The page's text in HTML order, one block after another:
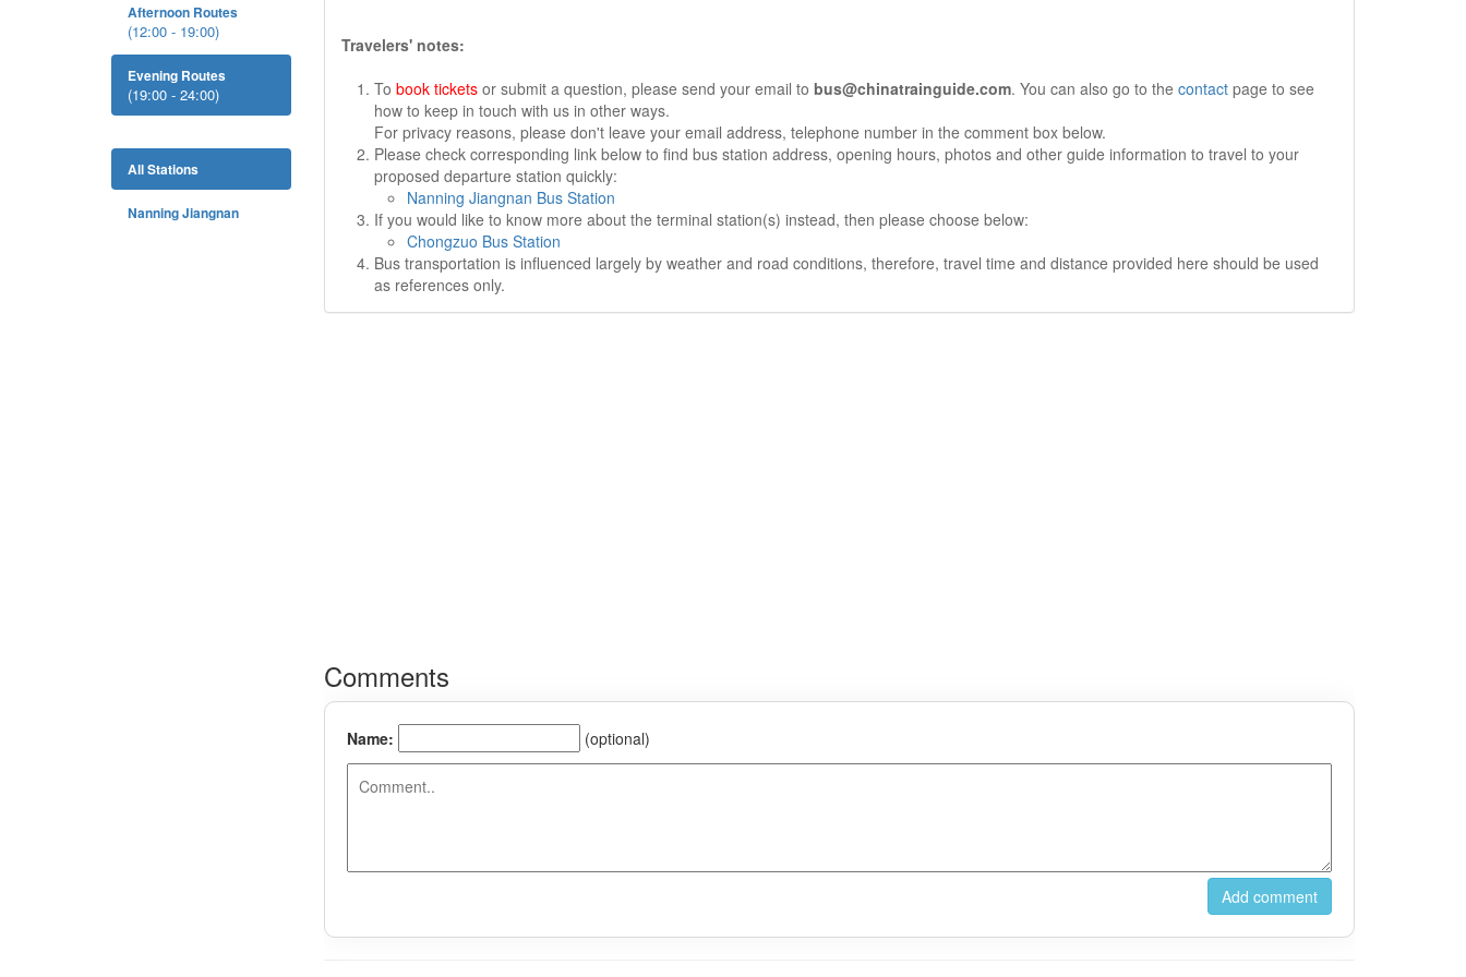
Afternoon Routes
(12:00 - 19:00)
Evening Routes
(19:00 - 24:00)
All Stations
Nanning Jiangnan
Travelers' notes:
To book tickets or submit a question, please send your email to bus@chinatrainguide.com. You can also go to the contact page to see
how to keep in touch with us in other ways.
For privacy reasons, please don't leave your email address, telephone number in the comment box below.
Please check corresponding link below to find bus station address, opening hours, photos and other guide information to travel to your
proposed departure station quickly:
Nanning Jiangnan Bus Station
If you would like to know more about the terminal station(s) instead, then please choose below:
Chongzuo Bus Station
Bus transportation is influenced largely by weather and road conditions, therefore, travel time and distance provided here should be used
as references only.